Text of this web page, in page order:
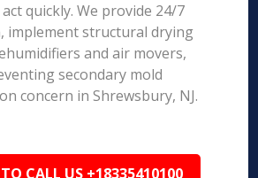
quickly. We provide 24/7
implement structural drying
and air movers,
secondary mold
concern in Shrewsbury, NJ.
TO CALL US +18335410100